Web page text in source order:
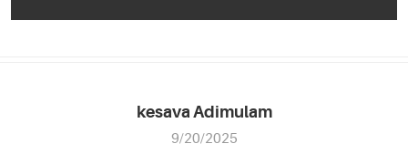
kesava Adimulam
9/20/2025